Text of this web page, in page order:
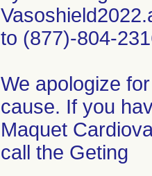
to (877)-804-
We apologize
cause. If you
Maquet
call the Geting